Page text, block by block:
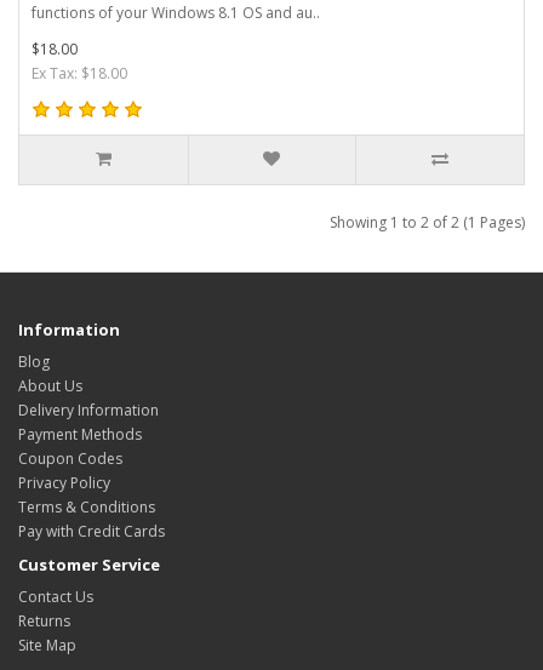
functions of your Windows 8.1 OS and au..
$18.00
Ex Tax: $18.00
Showing 1 to 2 of 2 (1 Pages)
Information
Blog
About Us
Delivery Information
Payment Methods
Coupon Codes
Privacy Policy
Terms & Conditions
Pay with Credit Cards
Customer Service
Contact Us
Returns
Site Map